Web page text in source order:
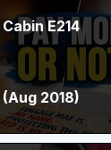
Cabin E214
(Aug 2018)